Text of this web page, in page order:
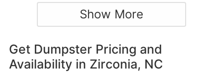
Show More
Get Dumpster Pricing and
Availability in Zirconia, NC